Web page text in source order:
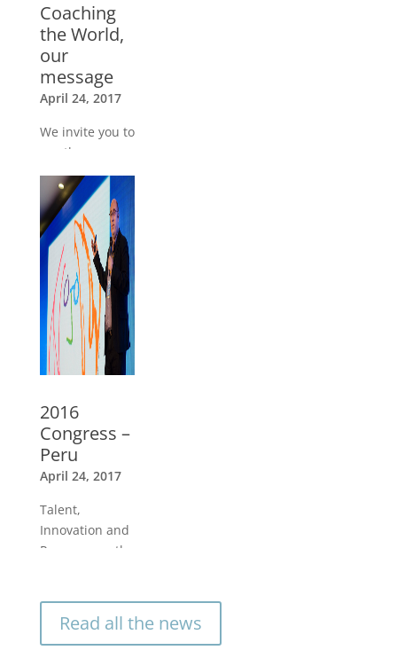
Coaching
the World,
our
message
April 24, 2017
We invite you to
see the
message about
Coaching the
World from our
Trainers»
2016
Congress –
Peru
April 24, 2017
Talent,
Innovation and
Purpose are the
and quality of
Read all the news